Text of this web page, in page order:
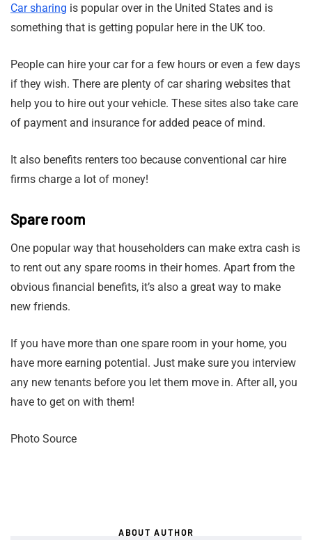
Car sharing is popular over in the United States and is
something that is getting popular here in the UK too.
People can hire your car for a few hours or even a few days
if they wish. There are plenty of car sharing websites that
help you to hire out your vehicle. These sites also take care
of payment and insurance for added peace of mind.
It also benefits renters too because conventional car hire
firms charge a lot of money!
Spare room
One popular way that householders can make extra cash is
to rent out any spare rooms in their homes. Apart from the
obvious financial benefits, it’s also a great way to make
new friends.
If you have more than one spare room in your home, you
have more earning potential. Just make sure you interview
any new tenants before you let them move in. After all, you
have to get on with them!
Photo Source
ABOUT AUTHOR